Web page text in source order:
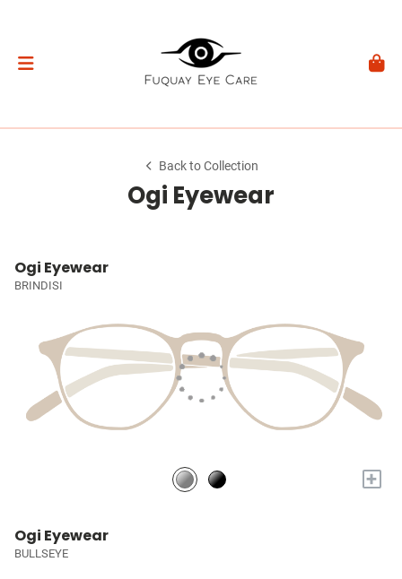
Back to Collection
Ogi Eyewear
Ogi Eyewear
BRINDISI
+
Ogi Eyewear
BULLSEYE